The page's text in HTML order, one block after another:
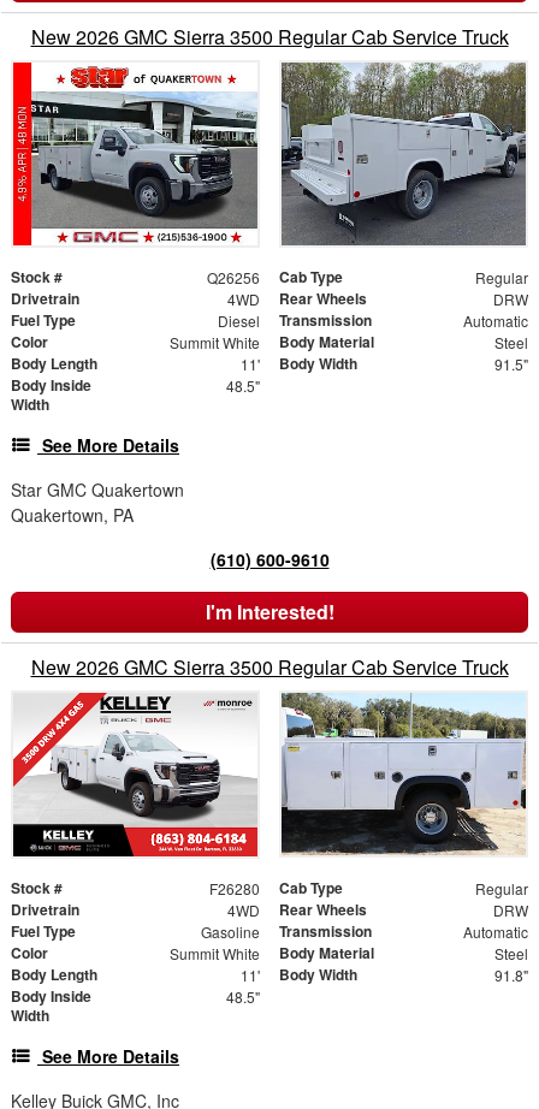
New 2026 GMC Sierra 3500 Regular Cab Service Truck
Stock # Q26256 Cab Type Regular
Drivetrain 4WD Rear Wheels DRW
Fuel Type Diesel Transmission Automatic
Color Summit White Body Material Steel
Body Length 11' Body Width 91.5"
Body Inside
Width
48.5"
See More Details
Star GMC Quakertown
Quakertown, PA
(610) 600-9610
I'm Interested!
New 2026 GMC Sierra 3500 Regular Cab Service Truck
Stock # F26280 Cab Type Regular
Drivetrain 4WD Rear Wheels DRW
Fuel Type Gasoline Transmission Automatic
Color Summit White Body Material Steel
Body Length 11' Body Width 91.8"
Body Inside
Width
48.5"
See More Details
Kelley Buick GMC, Inc